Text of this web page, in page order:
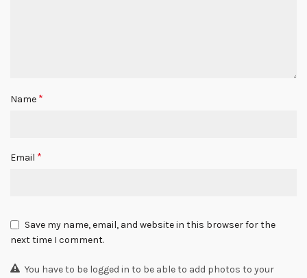
Name *
Email *
Save my name, email, and website in this browser for the
next time I comment.
You have to be logged in to be able to add photos to your